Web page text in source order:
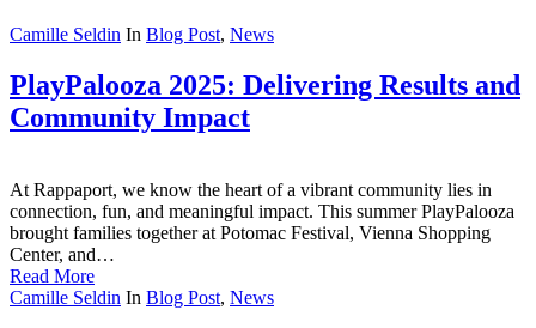
Camille Seldin In Blog Post, News
PlayPalooza 2025: Delivering Results and
Community Impact
At Rappaport, we know the heart of a vibrant community lies in
connection, fun, and meaningful impact. This summer PlayPalooza
brought families together at Potomac Festival, Vienna Shopping
Center, and…
Read More
Camille Seldin In Blog Post, News